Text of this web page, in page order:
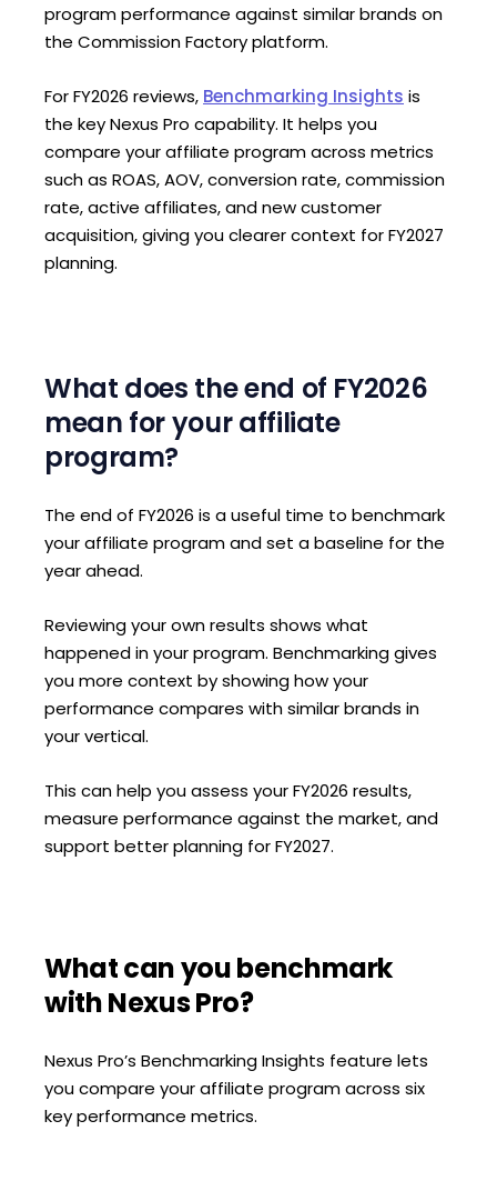
program performance against similar brands on
the Commission Factory platform.
For FY2026 reviews, Benchmarking Insights is
the key Nexus Pro capability. It helps you
compare your affiliate program across metrics
such as ROAS, AOV, conversion rate, commission
rate, active affiliates, and new customer
acquisition, giving you clearer context for FY2027
planning.
What does the end of FY2026
mean for your affiliate
program?
The end of FY2026 is a useful time to benchmark
your affiliate program and set a baseline for the
year ahead.
Reviewing your own results shows what
happened in your program. Benchmarking gives
you more context by showing how your
performance compares with similar brands in
your vertical.
This can help you assess your FY2026 results,
measure performance against the market, and
support better planning for FY2027.
What can you benchmark
with Nexus Pro?
Nexus Pro’s Benchmarking Insights feature lets
you compare your affiliate program across six
key performance metrics.